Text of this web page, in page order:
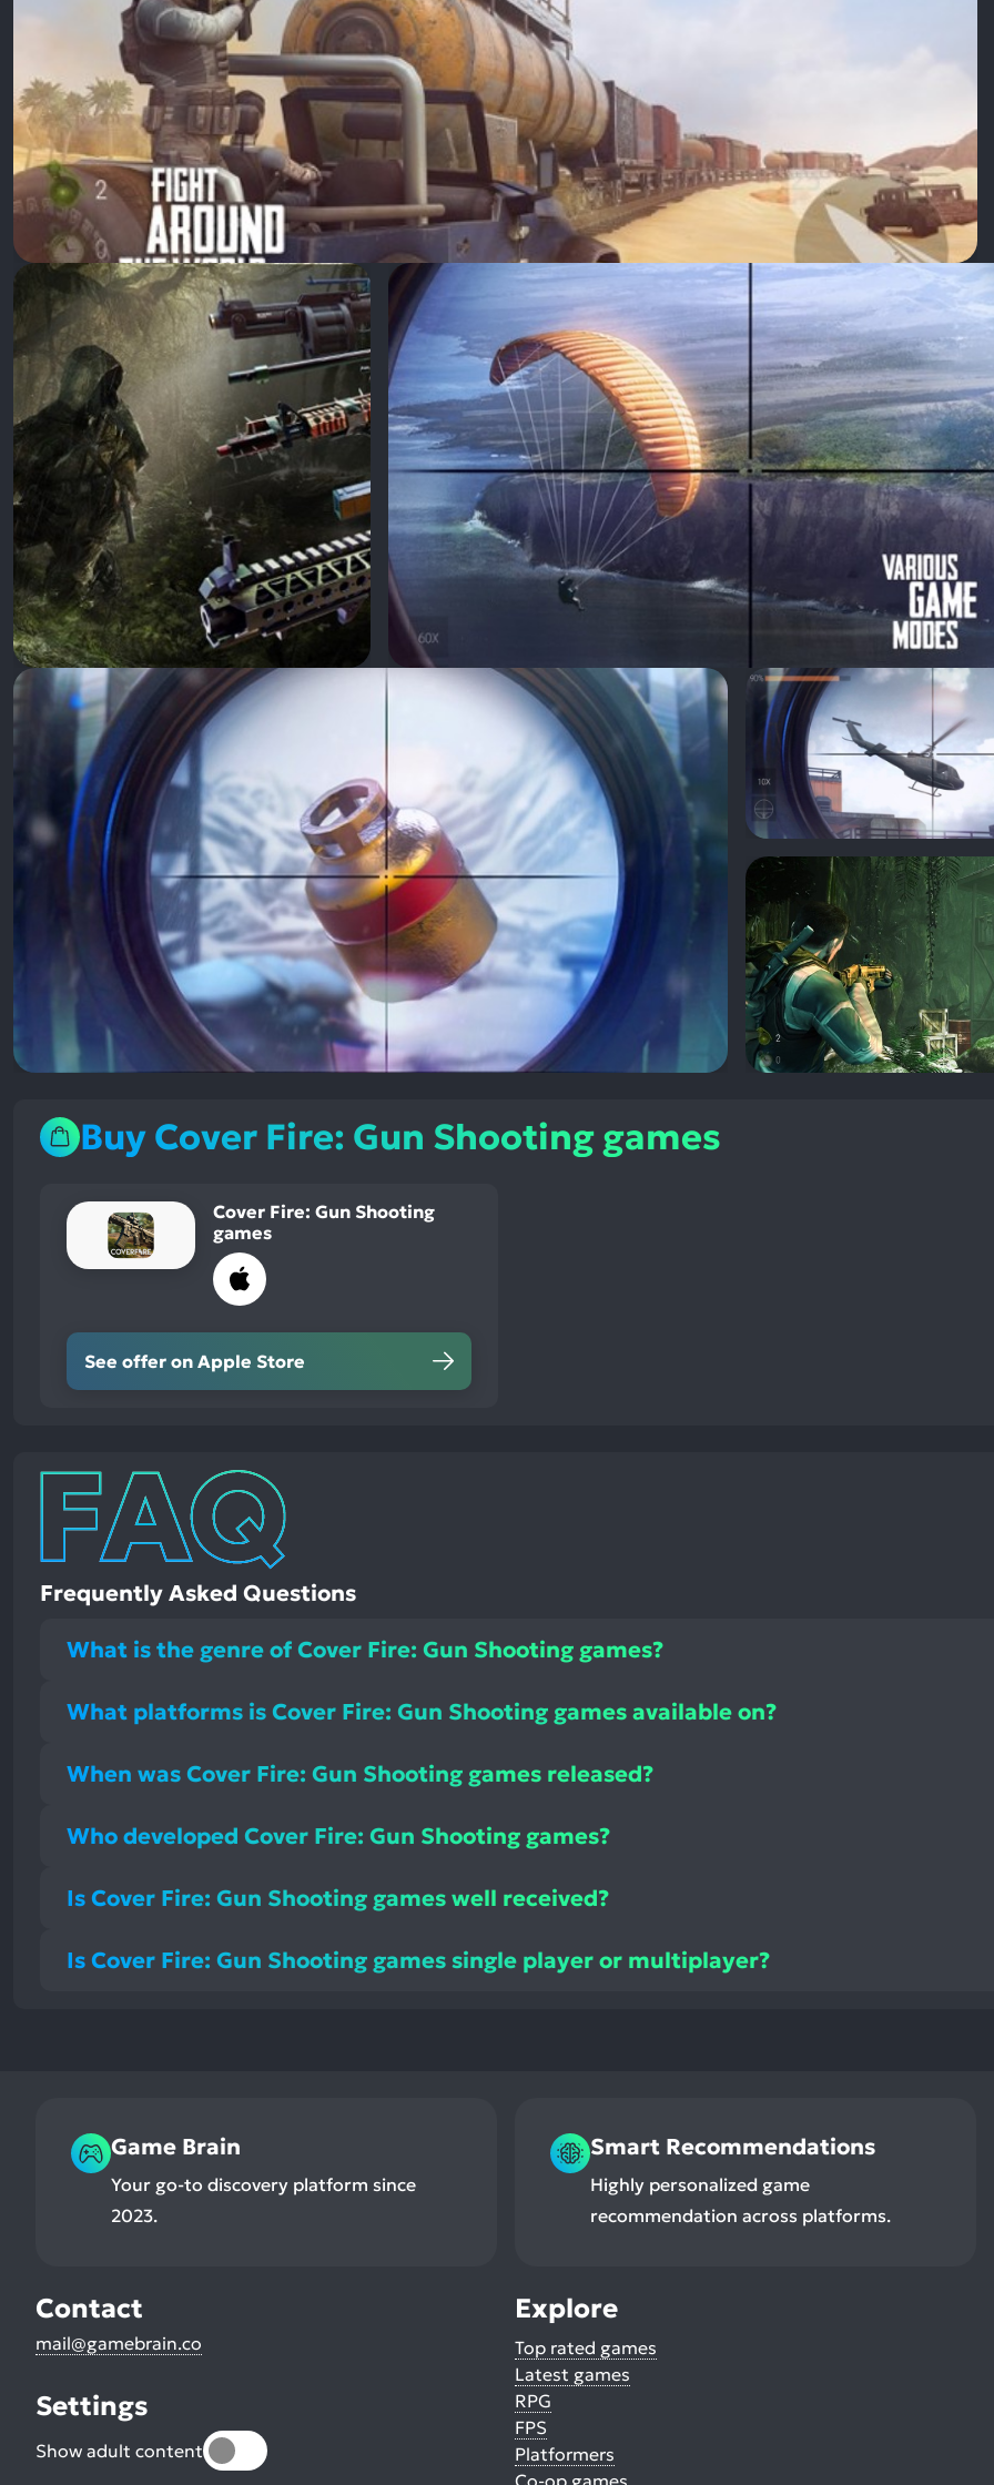
Buy Cover Fire: Gun Shooting games
Cover Fire: Gun Shooting
games
See offer on Apple Store
Frequently Asked Questions
What is the genre of Cover Fire: Gun Shooting games?
What platforms is Cover Fire: Gun Shooting games available on?
When was Cover Fire: Gun Shooting games released?
Who developed Cover Fire: Gun Shooting games?
Is Cover Fire: Gun Shooting games well received?
Is Cover Fire: Gun Shooting games single player or multiplayer?
Game Brain
Your go-to discovery platform since
2023.
Smart Recommendations
Highly personalized game
recommendation across platforms.
Contact
mail@gamebrain.co
Settings
Show adult content
Explore
Top rated games
Latest games
RPG
FPS
Platformers
Co-op games